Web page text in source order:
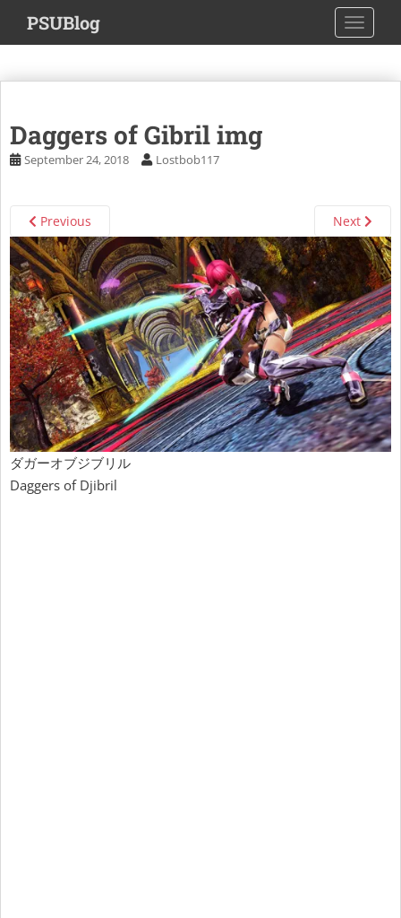
i
m
PSUBlog
Daggers of Gibril img
September 24, 2018 Lostbob117
Previous Next
ダガーオブジブリル
Daggers of Djibril